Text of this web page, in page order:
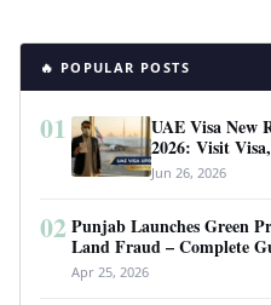
🔥 POPULAR POSTS
01
UAE Visa New
2026: Visit
Requirements
Jun 26, 2026
02 Punjab Launches Green
Land Fraud – Complete
Apr 25, 2026